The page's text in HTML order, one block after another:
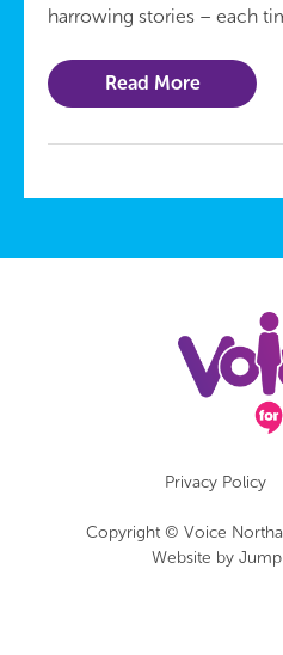
harrowing stories – each
Read More
Privacy Policy
Copyright © Voice
Website by